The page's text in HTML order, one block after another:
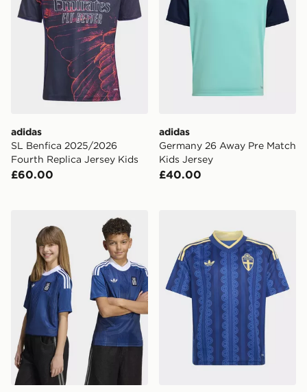
adidas
SL Benfica 2025/2026
Fourth Replica Jersey Kids
£60.00
adidas
Germany 26 Away Pre Match
Kids Jersey
£40.00
adidas Greece 26 Away Kids Jersey